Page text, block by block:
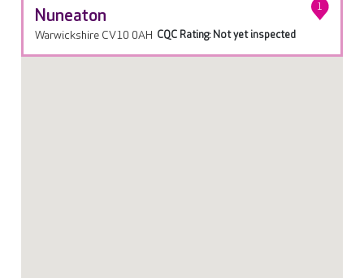
Nuneaton 1
Warwickshire CV10 0AH CQC Rating: Not yet inspected